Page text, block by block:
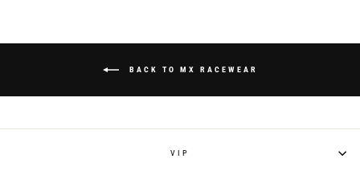
BACK TO MX RACEWEAR
VIP